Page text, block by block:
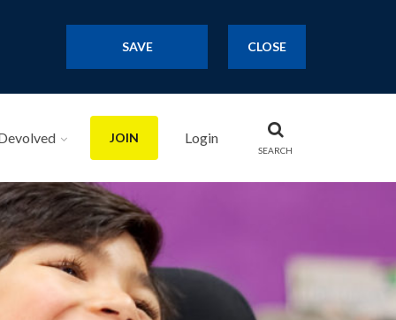
SAVE CLOSE
JOIN Login
SEARCH